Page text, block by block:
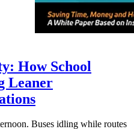
How School
Leaner
Buses idling while routes